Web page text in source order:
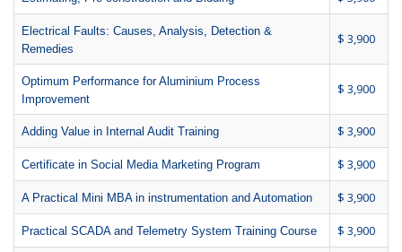
Electrical Faults: Causes, Analysis, Detection &
Remedies
$ 3,900
Optimum Performance for Aluminium Process
Improvement
$ 3,900
Adding Value in Internal Audit Training $ 3,900
Certificate in Social Media Marketing Program $ 3,900
A Practical Mini MBA in instrumentation and Automation $ 3,900
Practical SCADA and Telemetry System Training Course $ 3,900